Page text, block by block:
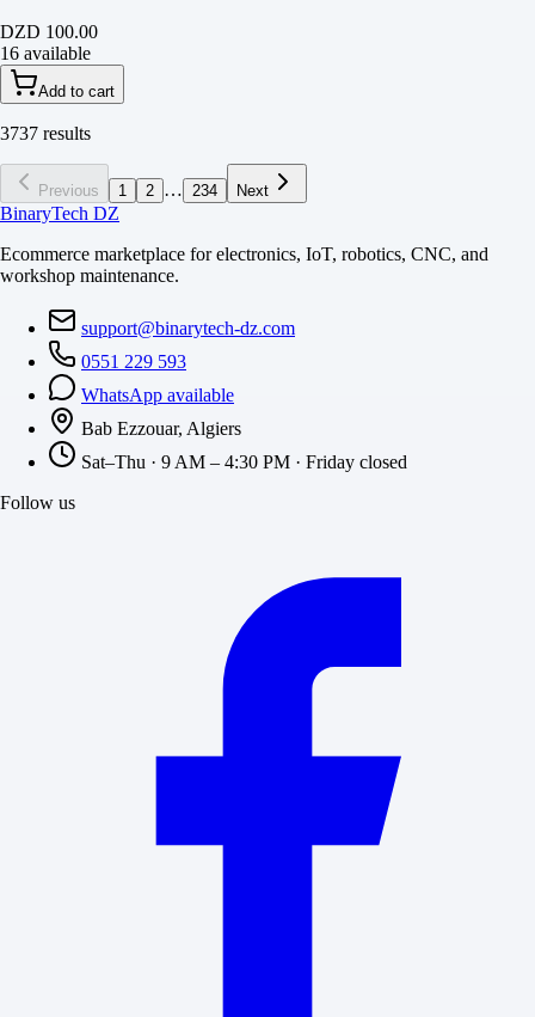
DZD 100.00
16 available
Add to cart
3737 results
Previous 1 2 … 234 Next
BinaryTech DZ
Ecommerce marketplace for electronics, IoT, robotics, CNC, and
workshop maintenance.
support@binarytech-dz.com
0551 229 593
WhatsApp available
Bab Ezzouar, Algiers
Sat–Thu · 9 AM – 4:30 PM · Friday closed
Follow us